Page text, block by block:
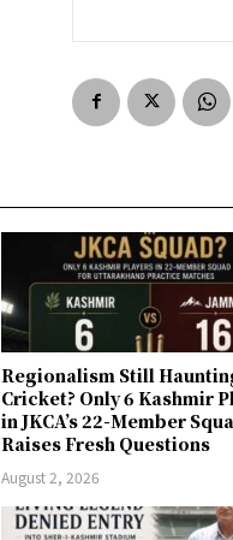
Regionalism Still
Cricket? Only 6 Kashmir
in JKCA’s 22-Member
Raises Fresh Questions
August 2, 2026